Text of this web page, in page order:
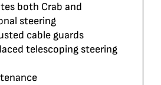
both Crab and
steering
cable guards
telescoping steering